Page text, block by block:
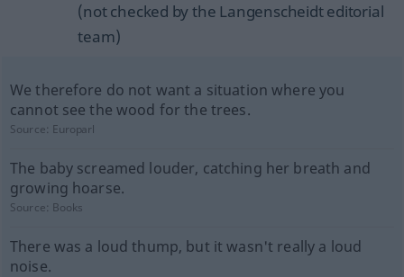
(not checked by the Langenscheidt editorial
team)
We therefore do not want a situation where you
cannot see the wood for the trees.
Source: Europarl
The baby screamed louder, catching her breath and
growing hoarse.
Source: Books
There was a loud thump, but it wasn't really a loud
noise.